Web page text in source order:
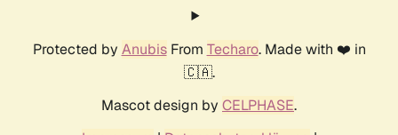
Protected by AnubisFrom Techaro. Made with ❤️ in
🇨🇦.
Mascot design by CELPHASE.